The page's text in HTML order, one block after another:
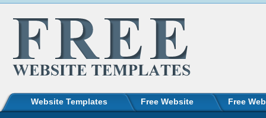
Website Templates Free Website Free